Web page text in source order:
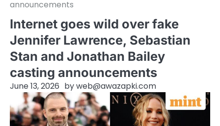
announcements
Internet goes wild over fake
Jennifer Lawrence, Sebastian
Stan and Jonathan Bailey
casting announcements
June 13, 2026 byweb@awazapki.com